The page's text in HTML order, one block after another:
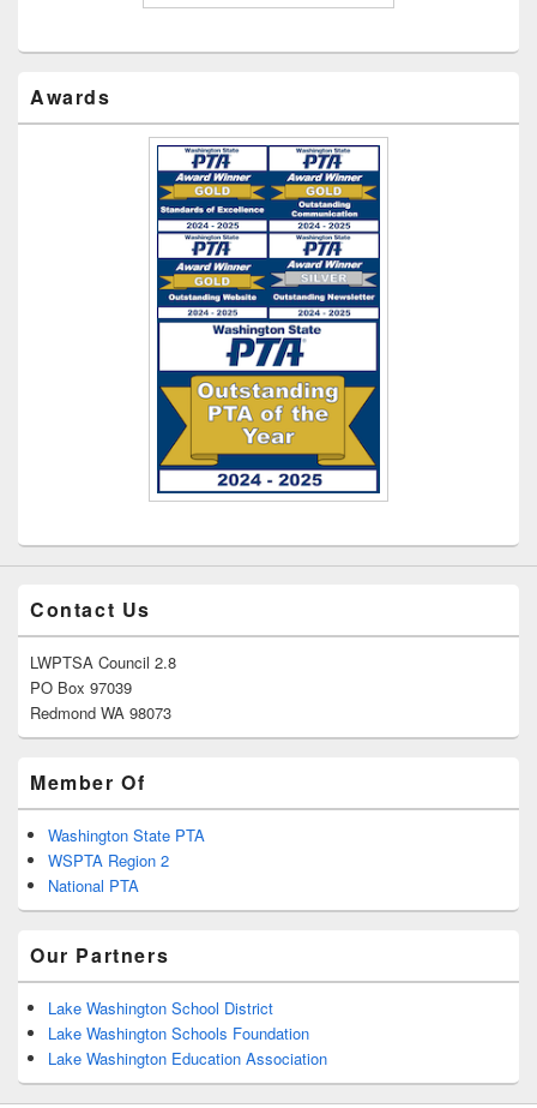
Awards
Contact Us
LWPTSA Council 2.8
PO Box 97039
Redmond WA 98073
Member Of
Washington State PTA
WSPTA Region 2
National PTA
Our Partners
Lake Washington School District
Lake Washington Schools Foundation
Lake Washington Education Association